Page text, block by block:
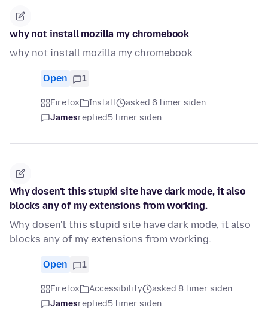
why not install mozilla my chromebook
why not install mozilla my chromebook
Open 1
Firefox Install
asked 6 timer siden
Jamesreplied5 timer siden
Why dosen't this stupid site have dark mode, it also
blocks any of my extensions from working.
Why dosen't this stupid site have dark mode, it also
blocks any of my extensions from working.
Open 1
Firefox Accessibility
asked 8 timer siden
Jamesreplied5 timer siden